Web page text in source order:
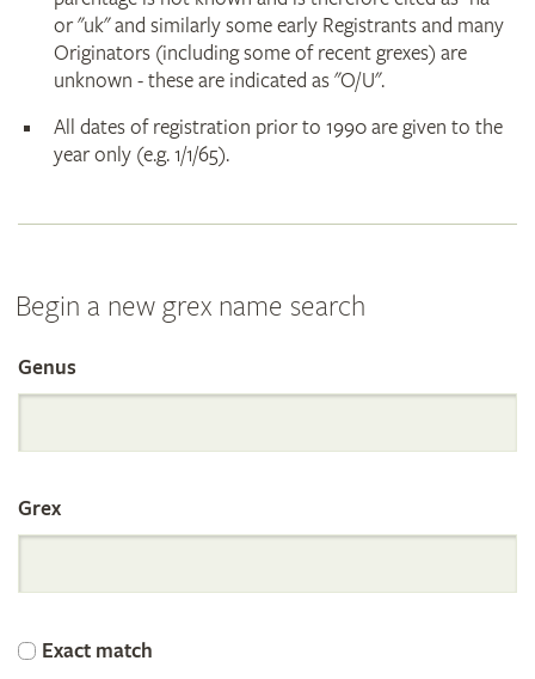
or "uk" and similarly some early Registrants and many
Originators (including some of recent grexes) are
unknown - these are indicated as "O/U".
All dates of registration prior to 1990 are given to the
year only (e.g. 1/1/65).
Begin a new grex name search
Search
the
International
Orchid
Genus
Grex
Exact match